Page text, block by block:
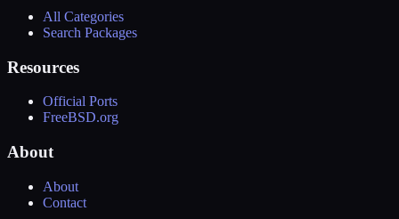
All Categories
Search Packages
Resources
Official Ports
FreeBSD.org
About
About
Contact